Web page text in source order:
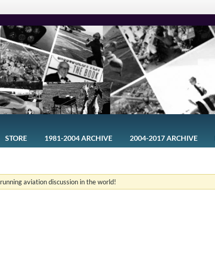
STORE 1981-2004 ARCHIVE 2004-2017 ARCHIVE
aviation discussion in the world!